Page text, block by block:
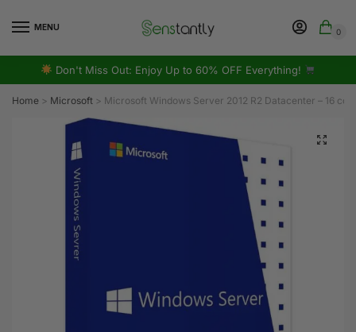
MENU 0
Don't Miss Out: Enjoy Up to 60% OFF Everything!
Home > Microsoft > Microsoft Windows Server 2012 R2 Datacenter – 16